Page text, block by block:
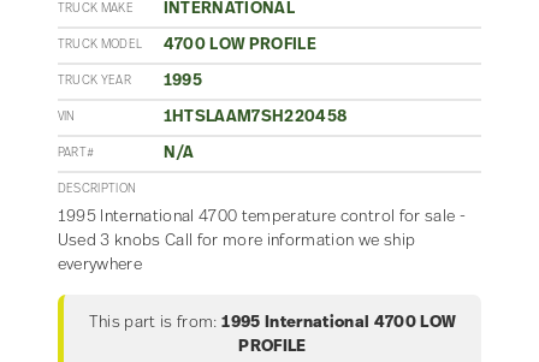
TRUCK MAKE INTERNATIONAL
TRUCK MODEL 4700 LOW PROFILE
TRUCK YEAR 1995
VIN 1HTSLAAM7SH220458
PART# N/A
DESCRIPTION
1995 International 4700 temperature control for sale -
Used 3 knobs Call for more information we ship
everywhere
This part is from: 1995 International 4700 LOW
PROFILE